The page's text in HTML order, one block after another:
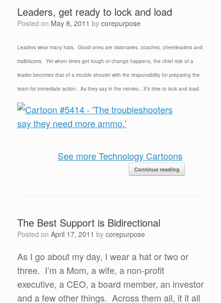
Leaders, get ready to lock and load
Posted on May 8, 2011 by corepurpose
Leaders wear many hats. Good ones are visionaries, coaches, cheerleaders and
trailblazers. Yet when times get tough or change happens, the chief role of a
leader becomes that of a trouble shooter with the responsibility for preparing the
team for immediate action. As they say in the movies…It’s time to lock and load.
See more Technology Cartoons
Continue reading
The Best Support is Bidirectional
Posted on April 17, 2011 by corepurpose
As I go about my day, I wear a hat or two or
three. I’m a Mom, a wife, a non-profit
executive, a CEO, a board member, an investor
and a few other things. Across them all, it it all